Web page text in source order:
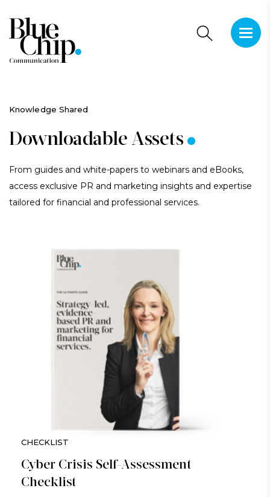
This is
Knowledge Shared
Downloadable Assets .
From guides and white-papers to webinars and eBooks,
access exclusive PR and marketing insights and expertise
tailored for financial and professional services.
CHECKLIST
Cyber Crisis Self-Assessment
Checklist